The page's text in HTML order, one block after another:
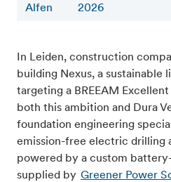
Alfen
2026
In Leiden, construction
building Nexus, a sustainable
targeting a BREEAM
both this ambition and Dura
foundation engineering
emission-free electric drilling
powered by a custom
supplied by Greener Power